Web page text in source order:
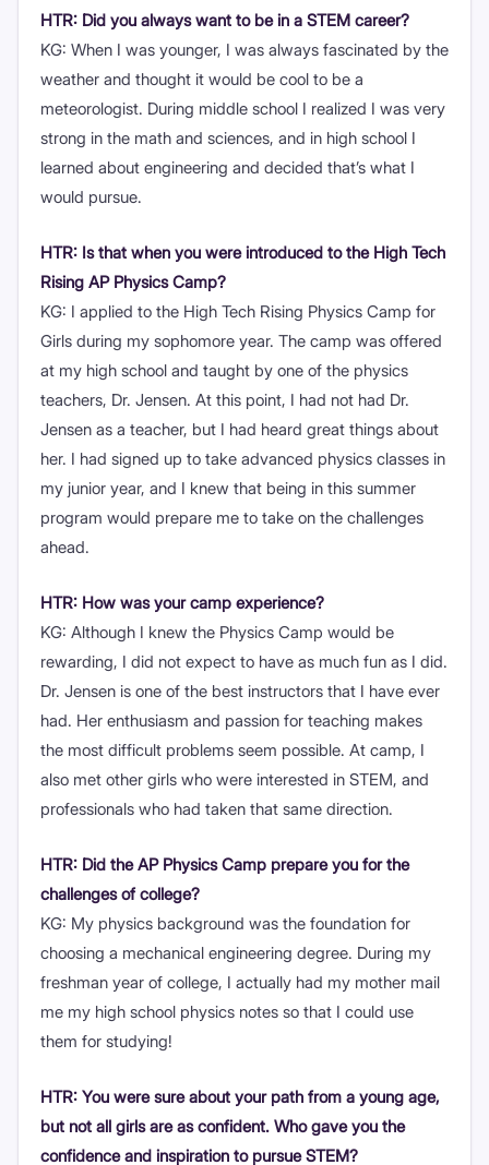
HTR: Did you always want to be in a STEM career?
KG: When I was younger, I was always fascinated by the
weather and thought it would be cool to be a
meteorologist. During middle school I realized I was very
strong in the math and sciences, and in high school I
learned about engineering and decided that’s what I
would pursue.
HTR: Is that when you were introduced to the High Tech
Rising AP Physics Camp?
KG: I applied to the High Tech Rising Physics Camp for
Girls during my sophomore year. The camp was offered
at my high school and taught by one of the physics
teachers, Dr. Jensen. At this point, I had not had Dr.
Jensen as a teacher, but I had heard great things about
her. I had signed up to take advanced physics classes in
my junior year, and I knew that being in this summer
program would prepare me to take on the challenges
ahead.
HTR: How was your camp experience?
KG: Although I knew the Physics Camp would be
rewarding, I did not expect to have as much fun as I did.
Dr. Jensen is one of the best instructors that I have ever
had. Her enthusiasm and passion for teaching makes
the most difficult problems seem possible. At camp, I
also met other girls who were interested in STEM, and
professionals who had taken that same direction.
HTR: Did the AP Physics Camp prepare you for the
challenges of college?
KG: My physics background was the foundation for
choosing a mechanical engineering degree. During my
freshman year of college, I actually had my mother mail
me my high school physics notes so that I could use
them for studying!
HTR: You were sure about your path from a young age,
but not all girls are as confident. Who gave you the
confidence and inspiration to pursue STEM?